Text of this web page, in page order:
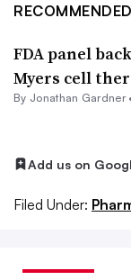
FDA panel
Myers cell
By Jonathan Gardner
Add us on
Filed Under: